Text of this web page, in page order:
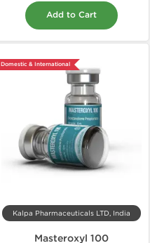
Add to Cart
Domestic & International
Kalpa Pharmaceuticals LTD, India
Masteroxyl 100